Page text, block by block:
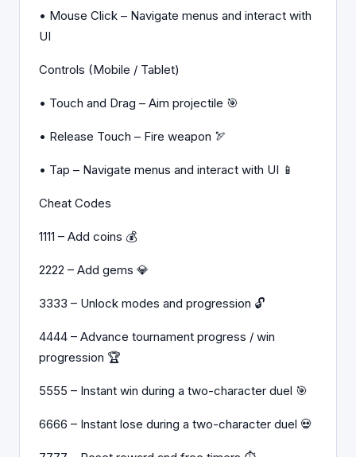
• Mouse Click – Navigate menus and interact with
UI
Controls (Mobile / Tablet)
• Touch and Drag – Aim projectile 🎯
• Release Touch – Fire weapon 🏹
• Tap – Navigate menus and interact with UI 📱
Cheat Codes
1111 – Add coins 💰
2222 – Add gems 💎
3333 – Unlock modes and progression 🔓
4444 – Advance tournament progress / win
progression 🏆
5555 – Instant win during a two-character duel 🎯
6666 – Instant lose during a two-character duel 💀